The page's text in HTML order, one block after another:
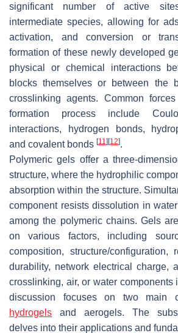
significant number of active
intermediate species, allowing for
activation, and conversion or
formation of these newly developed
physical or chemical interactions
blocks themselves or between the
crosslinking agents. Common
formation process include
interactions, hydrogen bonds,
and covalent bonds [11] [12].
Polymeric gels offer a three-
structure, where the hydrophilic
absorption within the structure.
component resists dissolution in
among the polymeric chains. Gels
on various factors, including
composition, structure/configuration,
durability, network electrical charge,
crosslinking, air, or water components
discussion focuses on two main
hydrogels and aerogels. The
delves into their applications and